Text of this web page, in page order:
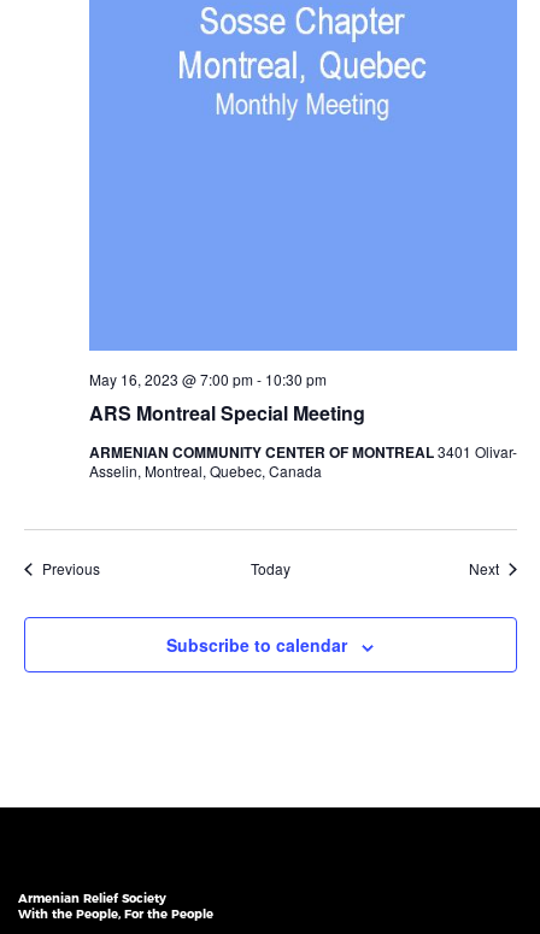
ARS Montreal Special Meeting
May 16, 2023 @ 7:00 pm- 10:30 pm
ARMENIAN COMMUNITY CENTER OF MONTREAL3401 Olivar-
Asselin, Montreal, Quebec, Canada
PreviousEvents Today Next
Subscribe to calendar
Armenian Relief Society
With the People, For the People